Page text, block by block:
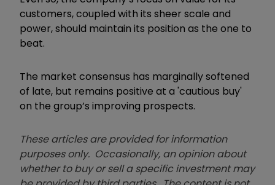
customers, coupled with its sheer scale and
power, should maintain its position as the one to
beat.
The market consensus has marginally softened
of late, but remains positive at a 'cautious buy'
on the group’s improving prospects.
These articles are provided for information
purposes only. Occasionally, an opinion about
whether to buy or sell a specific investment may